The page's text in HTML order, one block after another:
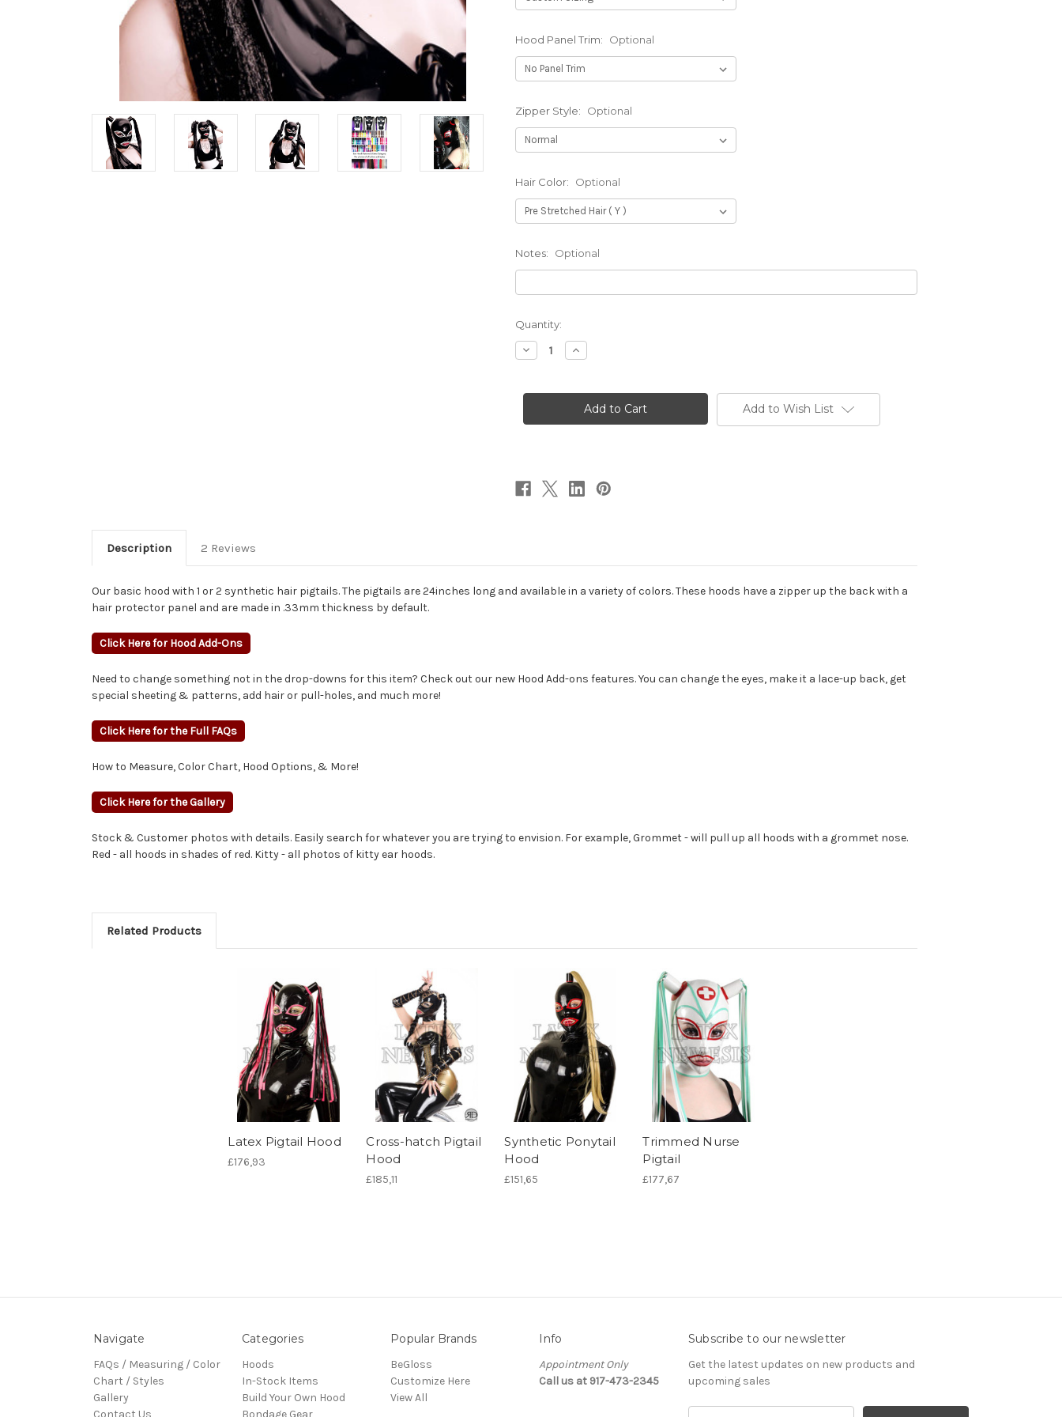
Hood Panel Trim: Optional
Zipper Style: Optional
Hair Color: Optional
Notes: Optional
Current
Stock:
Quantity:
Decrease
Quantity
Pigtails
Increase
Quantity
Pigtails
Hood Add to Wish List
Description 2 Reviews
Our basic hood with 1 or 2 synthetic hair pigtails. The pigtails are 24inches long and available in a variety of colors. These hoods have a zipper up the back with a
hair protector panel and are made in .33mm thickness by default.
Click Here for Hood Add-Ons
Need to change something not in the drop-downs for this item? Check out our new Hood Add-ons features. You can change the eyes, make it a lace-up back, get
special sheeting & patterns, add hair or pull-holes, and much more!
Click Here for the Full FAQs
How to Measure, Color Chart, Hood Options, & More!
Click Here for the Gallery
Stock & Customer photos with details. Easily search for whatever you are trying to envision. For example, Grommet - will pull up all hoods with a grommet nose.
Red - all hoods in shades of red. Kitty - all photos of kitty ear hoods.
Related Products
Latex Pigtail Hood
£176,93
Cross-hatch Pigtail
Hood
£185,11
Synthetic Ponytail
Hood
£151,65
Trimmed Nurse
Pigtail
£177,67
Navigate
FAQs / Measuring / Color
Chart / Styles
Gallery
Contact Us
Categories
Hoods
In-Stock Items
Build Your Own Hood
Bondage Gear
Popular Brands
BeGloss
Customize Here
View All
Info
Appointment Only
Call us at 917-473-2345
Subscribe to our newsletter
Get the latest updates on new products and
upcoming sales